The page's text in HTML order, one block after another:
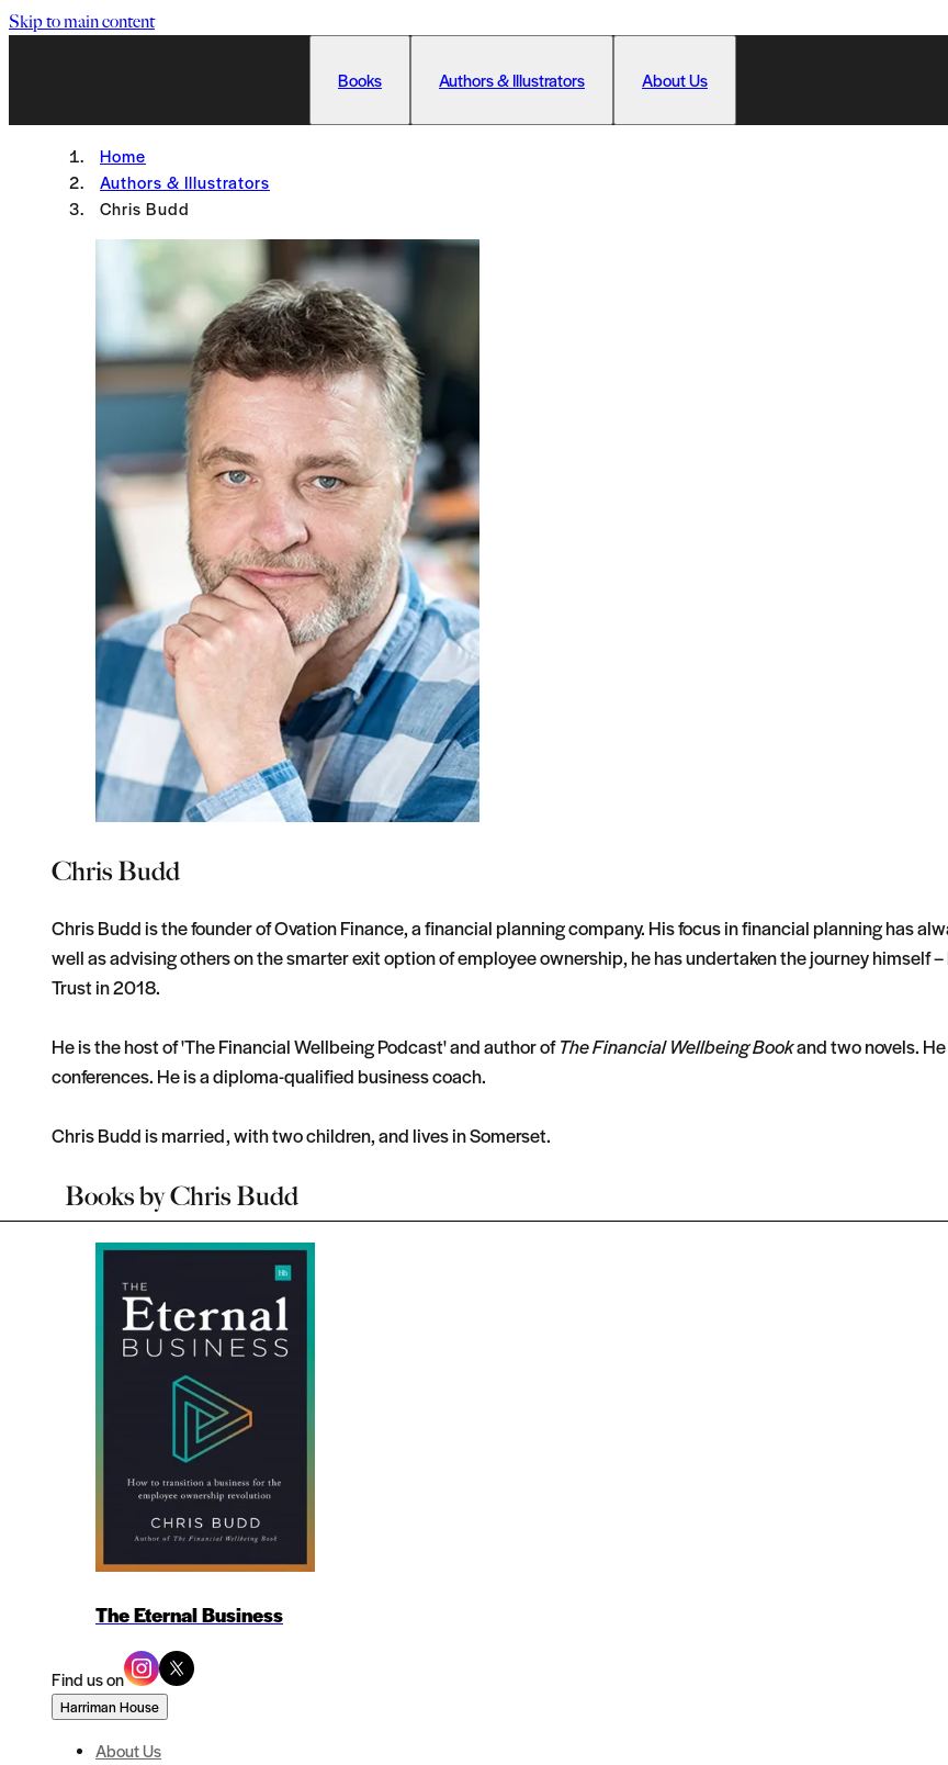
Skip to main content
Books Authors & Illustrators About Us
Home
Authors & Illustrators
Chris Budd
Chris Budd
Chris Budd is the founder of Ovation Finance, a financial planning company. His focus in financial planning has
well as advising others on the smarter exit option of employee ownership, he has undertaken the journey himself
Trust in 2018.
He is the host of 'The Financial Wellbeing Podcast' and author ofThe Financial Wellbeing Bookand two novels.
conferences. He is a diploma-qualified business coach.
Chris Budd is married, with two children, and lives in Somerset.
Books byChris Budd
The Eternal Business
Find us on
Harriman House
About Us